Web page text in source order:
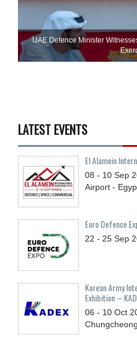
UAE Defence Minister
LATEST EVENTS
El Alamein
08 - 10 Sep
Airport -
Euro Defence
22 - 25 Sep
Korean Army
Exhibition –
06 - 10 Oct